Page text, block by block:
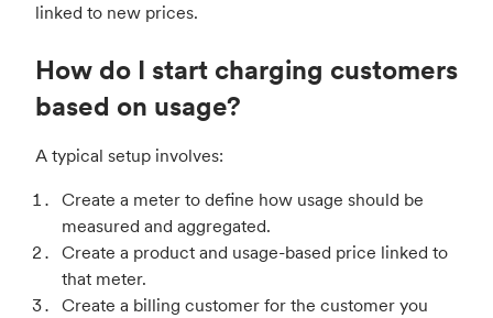
linked to new prices.
How do I start charging customers
based on usage?
A typical setup involves:
Create a meter to define how usage should be
measured and aggregated.
Create a product and usage-based price linked to
that meter.
Create a billing customer for the customer you